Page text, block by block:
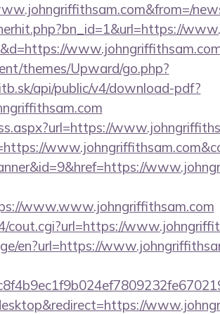
themes/Upward/go.php?
api/public/v4/download-pdf?
www.www.johngriffithsam.com
cout.cgi?url=https://
en?url=https://